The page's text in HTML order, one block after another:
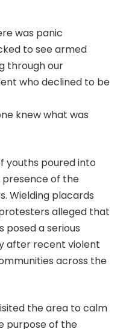
was panic
to see armed
through our
who declined to be
knew what was
youths poured into
of the
Wielding placards
alleged that
posed a serious
after recent violent
across the
the area to calm
purpose of the